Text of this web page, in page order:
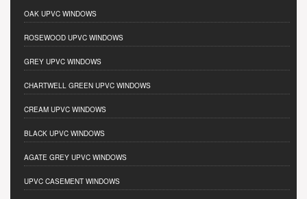
OAK UPVC WINDOWS
ROSEWOOD UPVC WINDOWS
GREY UPVC WINDOWS
CHARTWELL GREEN UPVC WINDOWS
CREAM UPVC WINDOWS
BLACK UPVC WINDOWS
AGATE GREY UPVC WINDOWS
UPVC CASEMENT WINDOWS